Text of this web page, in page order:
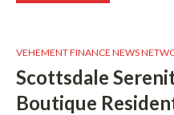
VEHEMENT FINANCE NEWS
Scottsdale
Boutique